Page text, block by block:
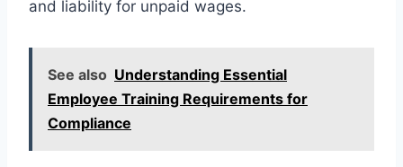
and liability for unpaid wages.
See also Understanding Essential
Employee Training Requirements for
Compliance